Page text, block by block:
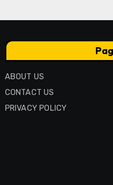
ABOUT US
CONTACT US
PRIVACY POLICY